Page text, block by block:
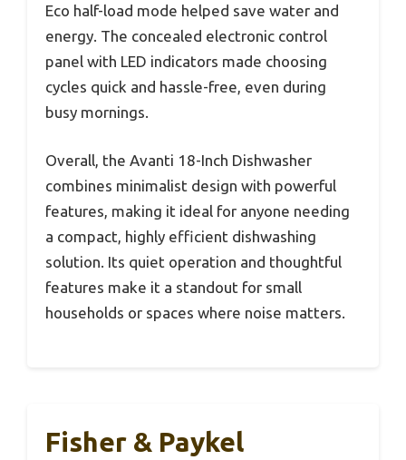
Eco half-load mode helped save water and
energy. The concealed electronic control
panel with LED indicators made choosing
cycles quick and hassle-free, even during
busy mornings.
Overall, the Avanti 18-Inch Dishwasher
combines minimalist design with powerful
features, making it ideal for anyone needing
a compact, highly efficient dishwashing
solution. Its quiet operation and thoughtful
features make it a standout for small
households or spaces where noise matters.
Fisher & Paykel